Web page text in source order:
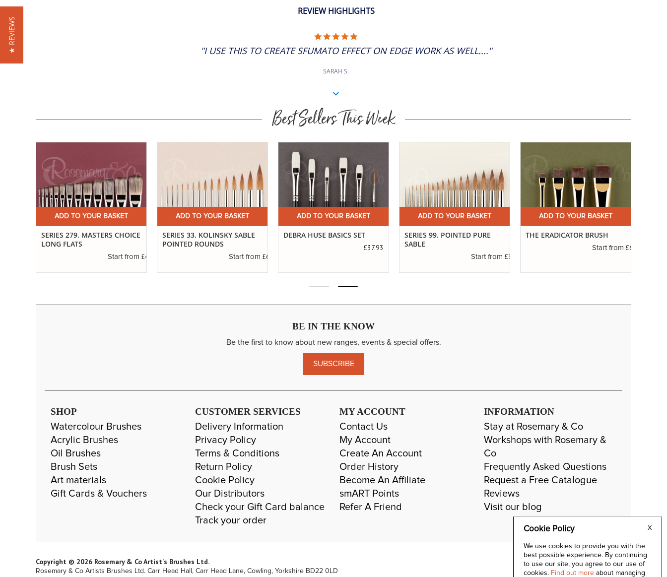
Cookie Policy
We use cookies to provide you with the
best possible experience. By continuing
to use our site, you agree to our use of
cookies. Find out more about managing
X
REVIEW HIGHLIGHTS
RATING
"I USE THIS TO CREATE SFUMATO EFFECT ON EDGE WORK AS WELL...."
SARAH S.
Best Sellers This Week
ADD TO YOUR BASKET
SERIES 279. MASTERS CHOICE
LONG FLATS
Start from £4.61
ADD TO YOUR BASKET
SERIES 33. KOLINSKY SABLE
POINTED ROUNDS
Start from £6.83
ADD TO YOUR BASKET
DEBRA HUSE BASICS SET
£37.93
ADD TO YOUR BASKET
SERIES 99. POINTED PURE
SABLE
Start from £3.42
ADD TO YOUR BASKET
THE ERADICATOR BRUSH
Start from £6.45
BE IN THE KNOW
Be the first to know about new ranges, events & special offers.
SUBSCRIBE
SHOP
Watercolour Brushes
Acrylic Brushes
Oil Brushes
Brush Sets
Art materials
Gift Cards & Vouchers
CUSTOMER SERVICES
Delivery Information
Privacy Policy
Terms & Conditions
Return Policy
Cookie Policy
Our Distributors
Check your Gift Card balance
Track your order
MY ACCOUNT
Contact Us
My Account
Create An Account
Order History
Become An Affiliate
smART Points
Refer A Friend
INFORMATION
Stay at Rosemary & Co
Workshops with Rosemary &
Co
Frequently Asked Questions
Request a Free Catalogue
Reviews
Visit our blog
Copyright © 2026 Rosemary & Co Artist's Brushes Ltd.
Rosemary & Co Artists Brushes Ltd. Carr Head Hall, Carr Head Lane, Cowling, Yorkshire BD22 0LD
★ REVIEWS